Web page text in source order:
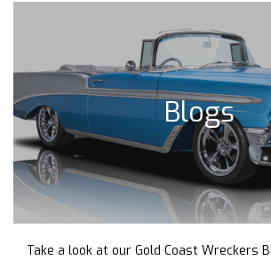
Blogs
Take a look at our Gold Coast Wreckers